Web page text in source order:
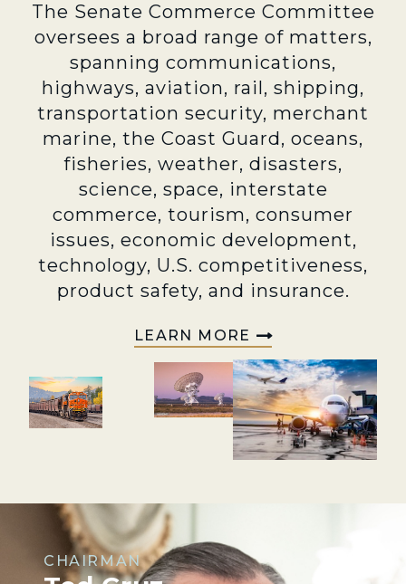
The Senate Commerce Committee
oversees a broad range of matters,
spanning communications,
highways, aviation, rail, shipping,
transportation security, merchant
marine, the Coast Guard, oceans,
fisheries, weather, disasters,
science, space, interstate
commerce, tourism, consumer
issues, economic development,
technology, U.S. competitiveness,
product safety, and insurance.
LEARN MORE
CHAIRMAN